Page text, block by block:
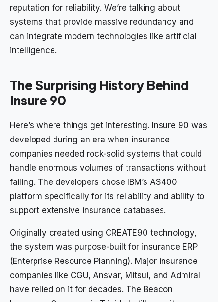
reputation for reliability. We’re talking about
systems that provide massive redundancy and
can integrate modern technologies like artificial
intelligence.
The Surprising History Behind
Insure 90
Here’s where things get interesting. Insure 90 was
developed during an era when insurance
companies needed rock-solid systems that could
handle enormous volumes of transactions without
failing. The developers chose IBM’s AS400
platform specifically for its reliability and ability to
support extensive insurance databases.
Originally created using CREATE90 technology,
the system was purpose-built for insurance ERP
(Enterprise Resource Planning). Major insurance
companies like CGU, Ansvar, Mitsui, and Admiral
have relied on it for decades. The Beacon